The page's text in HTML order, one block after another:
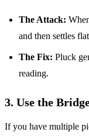
The Attack:
and then settles
The Fix: Pluck
reading.
3. Use the
If you have multiple